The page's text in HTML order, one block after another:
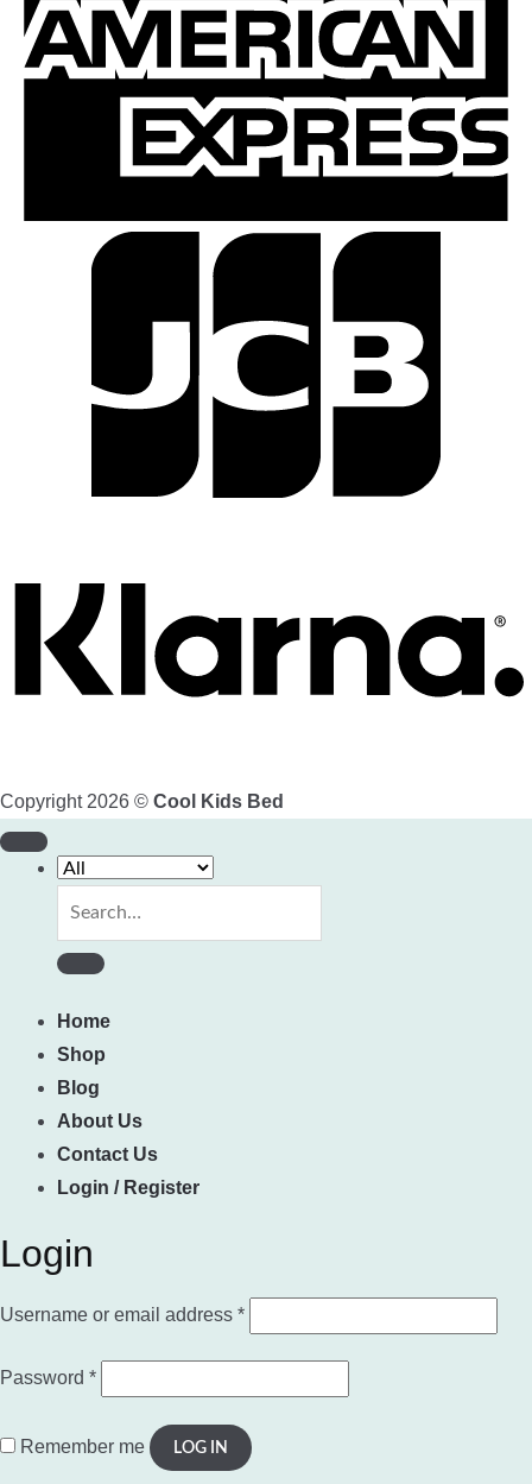
Copyright 2026 © Cool Kids Bed
Home
Shop
Blog
About Us
Contact Us
Login / Register
Login
Username or email address *Required
Password *Required
Remember me LOG IN